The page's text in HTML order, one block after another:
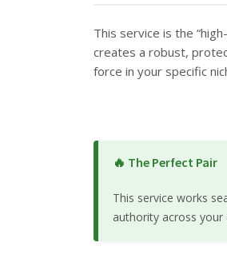
This service is the
creates a robust,
force in your specific
🔥 The Perfect Pair
This service works
authority across your